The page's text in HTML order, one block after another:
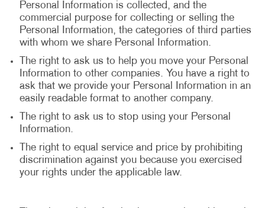
Personal Information is collected, and the
commercial purpose for collecting or selling the
Personal Information, the categories of third parties
with whom we share Personal Information.
The right to ask us to help you move your Personal
Information to other companies. You have a right to
ask that we provide your Personal Information in an
easily readable format to another company.
The right to ask us to stop using your Personal
Information.
The right to equal service and price by prohibiting
discrimination against you because you exercised
your rights under the applicable law.